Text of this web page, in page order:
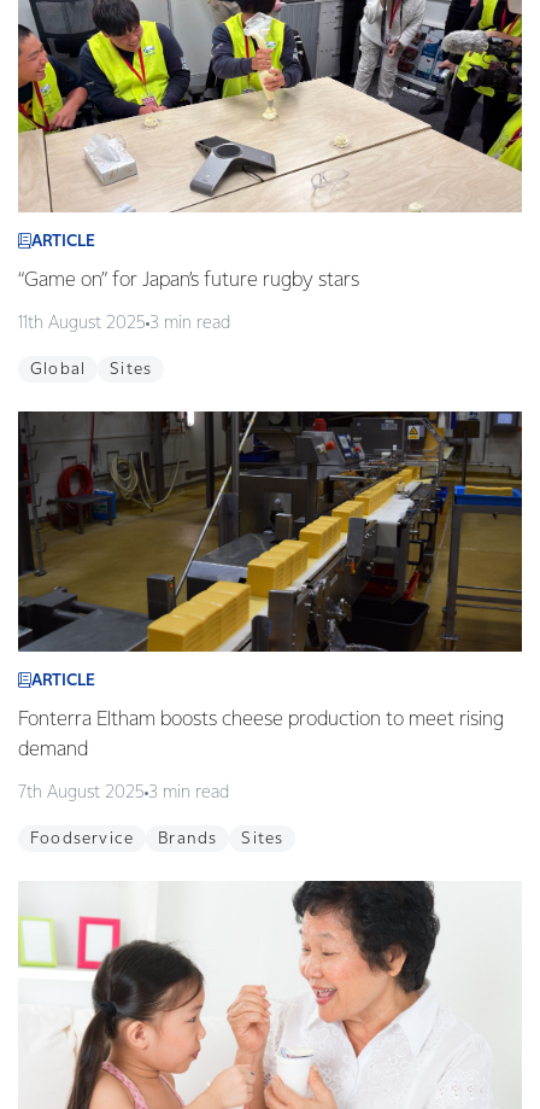
ARTICLE
“Game on” for Japan’s future rugby stars
11th August 2025 3 min read
Global Sites
ARTICLE
Fonterra Eltham boosts cheese production to meet rising
demand
7th August 2025 3 min read
Foodservice Brands Sites